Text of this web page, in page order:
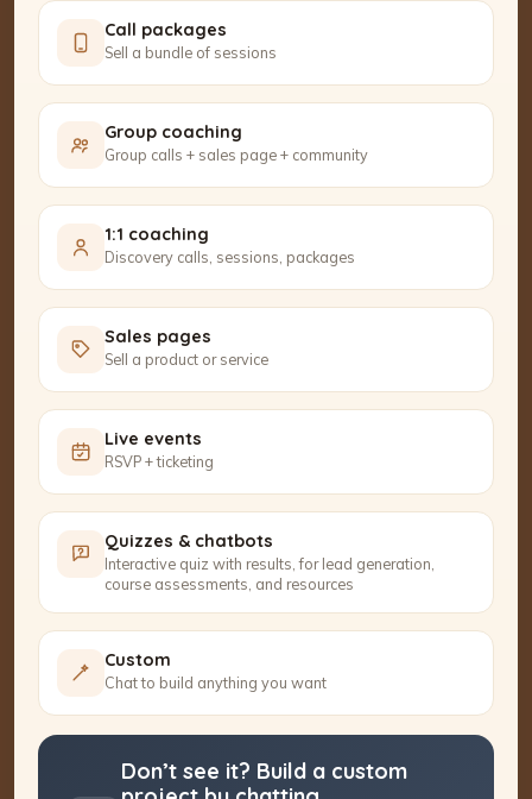
Call packages
Sell a bundle of sessions
Group coaching
Group calls + sales page + community
1:1 coaching
Discovery calls, sessions, packages
Sales pages
Sell a product or service
Live events
RSVP + ticketing
Quizzes & chatbots
Interactive quiz with results, for lead generation,
course assessments, and resources
Custom
Chat to build anything you want
Don’t see it? Build a custom